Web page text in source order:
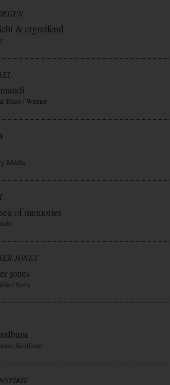
& ergreifend
Blast / Warner
Media
of memories
JONES
jones
/ Sony
Soulfood